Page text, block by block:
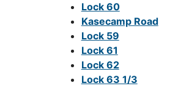
Lock 60
Kasecamp Road
Lock 59
Lock 61
Lock 62
Lock 63 1/3